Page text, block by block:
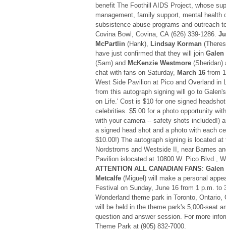
benefit The Foothill AIDS Project, whose
management, family support, mental health
subsistence abuse programs and outreach
Covina Bowl, Covina, CA (626) 339-1286.
McPartlin(Hank), Lindsay Korman
have just confirmed that they will join Galen
(Sam) and McKenzie Westmore(Sheridan)
chat with fans on Saturday, March 16from
West Side Pavilion at Pico and Overland in
from this autograph signing will go to
on Life.' Cost is $10 for one signed
celebrities. $5.00 for a photo opportunity
with your camera -- safety shots included!)
a signed head shot and a photo with each
$10.00!) The autograph signing is located
Nordstroms and Westside II, near Barnes
Pavilion islocated at 10800 W. Pico Blvd.,
ATTENTION ALL CANADIAN FANS: Galen
Metcalfe(Miguel) will make a personal
Festival on Sunday, June 16 from 1 p.m. to
Wonderland theme park in Toronto, Ontario,
will be held in the theme park's 5,000-seat
question and answer session. For more
Theme Park at (905) 832-7000.